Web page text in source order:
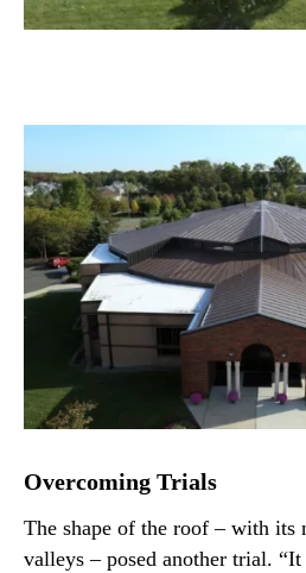
Overcoming Trials
The shape of the roof – with its
valleys – posed another trial.